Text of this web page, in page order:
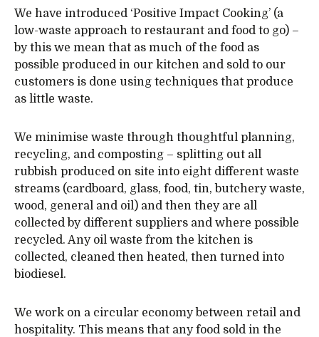
We have introduced ‘Positive Impact Cooking’ (a
low-waste approach to restaurant and food to go) –
by this we mean that as much of the food as
possible produced in our kitchen and sold to our
customers is done using techniques that produce
as little waste.
We minimise waste through thoughtful planning,
recycling, and composting – splitting out all
rubbish produced on site into eight different waste
streams (cardboard, glass, food, tin, butchery waste,
wood, general and oil) and then they are all
collected by different suppliers and where possible
recycled. Any oil waste from the kitchen is
collected, cleaned then heated, then turned into
biodiesel.
We work on a circular economy between retail and
hospitality. This means that any food sold in the